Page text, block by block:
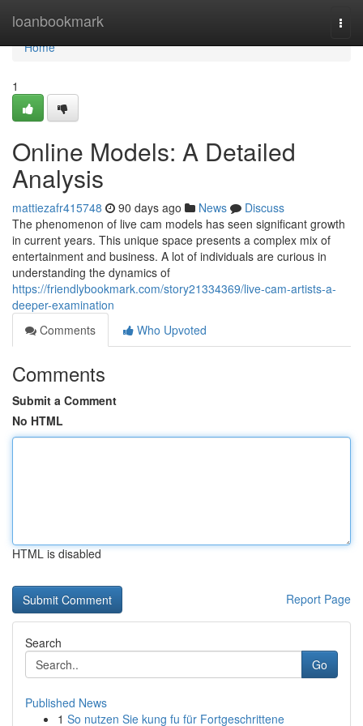
loanbookmark
Home
Home
1
Online Models: A Detailed
Analysis
mattiezafr415748 90 days ago News
Discuss
The phenomenon of live cam models has seen significant growth
in current years. This unique space presents a complex mix of
entertainment and business. A lot of individuals are curious in
understanding the dynamics of
https://friendlybookmark.com/story21334369/live-cam-artists-a-
deeper-examination
Comments
Who Upvoted
Comments
Submit a Comment
No HTML
HTML is disabled
Report Page
Search
Go
Published News
1 So nutzen Sie kung fu für Fortgeschrittene